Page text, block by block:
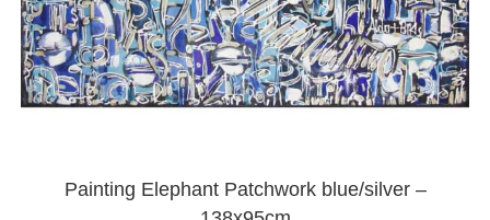
Painting Elephant Patchwork blue/silver –